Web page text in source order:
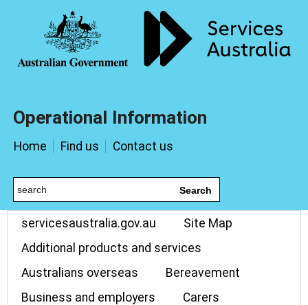
Operational Information
Home Find us Contact us
Search
servicesaustralia.gov.au
Site Map
Additional products and services
Australians overseas
Bereavement
Business and employers
Carers